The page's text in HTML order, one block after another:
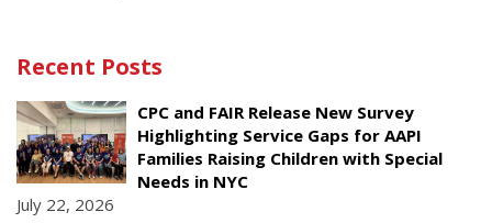
Recent Posts
CPC and FAIR Release New Survey
Highlighting Service Gaps for AAPI
Families Raising Children with Special
Needs in NYC
July 22, 2026